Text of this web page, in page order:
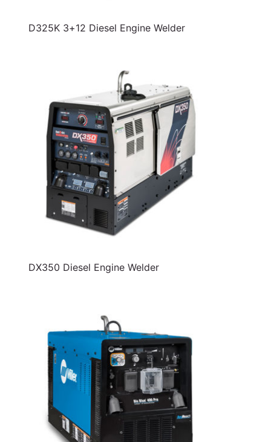
D325K 3+12 Diesel Engine Welder
DX350 Diesel Engine Welder